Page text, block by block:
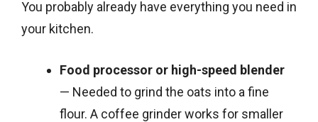
You probably already have everything you need in
your kitchen.
Food processor or high-speed blender
— Needed to grind the oats into a fine
flour. A coffee grinder works for smaller